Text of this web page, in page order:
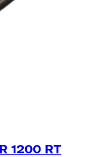
1200 RT